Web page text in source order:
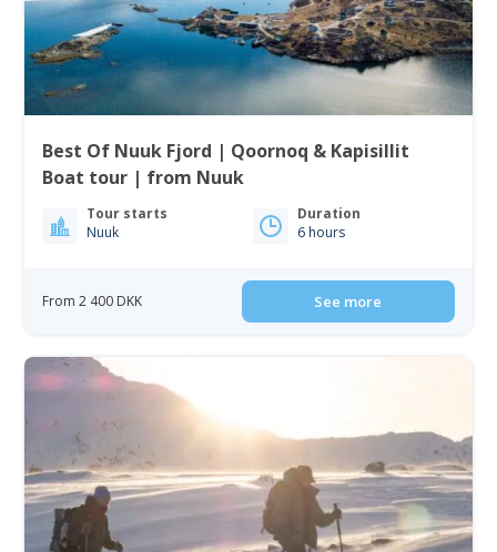
Best Of Nuuk Fjord | Qoornoq & Kapisillit
Boat tour | from Nuuk
Tour starts
Nuuk
Duration
6 hours
From 2 400 DKK See more